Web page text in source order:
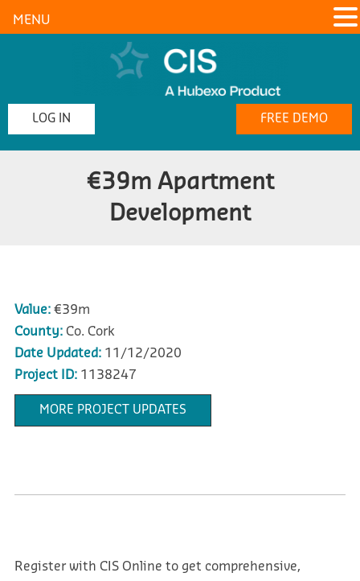
LOG IN FREE DEMO
€39m Apartment
Development
Value:€39m
County:Co. Cork
Date Updated:11/12/2020
Project ID:1138247
MORE PROJECT UPDATES
Register with CIS Online to get comprehensive,
MENU